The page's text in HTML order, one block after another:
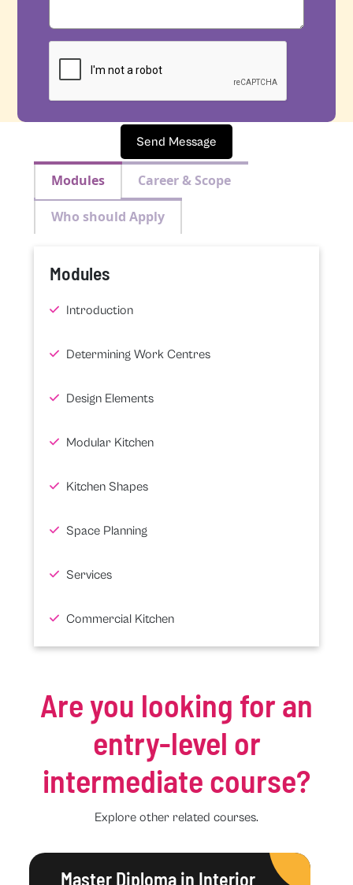
Send Message
Modules Career & Scope
Who should Apply
Modules
Introduction
Determining Work Centres
Design Elements
Modular Kitchen
Kitchen Shapes
Space Planning
Services
Commercial Kitchen
Are you looking for an
entry-level or
intermediate course?
Explore other related courses.
Master Diploma in Interior